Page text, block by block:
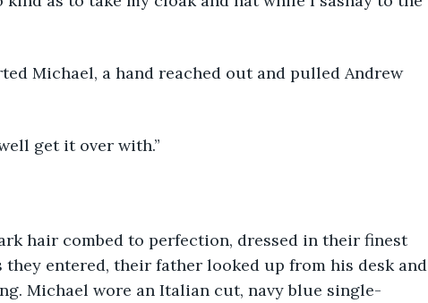
get it over with.”
they entered, their father looked up from his desk and
Michael wore an Italian cut, navy blue single-